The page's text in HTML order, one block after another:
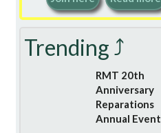
Trending ⤴
RMT 20th
Anniversary
Reparations
Annual Event